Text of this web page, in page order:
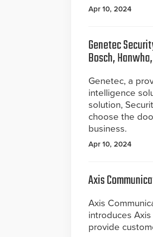
Apr 10, 2024
Genetec
Bosch,
Genetec, a
intelligence
solution,
choose the
business.
Apr 10, 2024
Axis
Axis
introduces
provide